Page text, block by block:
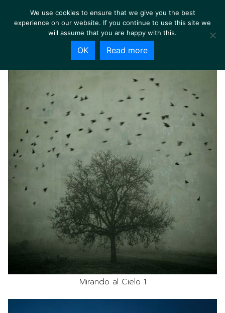
Mirando al Cielo 1
We use cookies to ensure that we give you the best
experience on our website. If you continue to use this site we
will assume that you are happy with this.
OK Read more